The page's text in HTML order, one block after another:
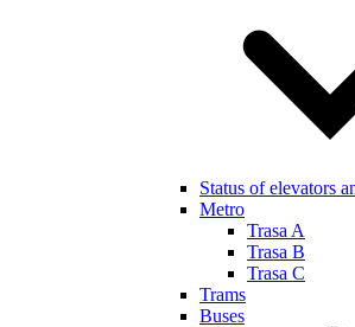
Status of elevators
Metro
Trasa A
Trasa B
Trasa C
Trams
Buses